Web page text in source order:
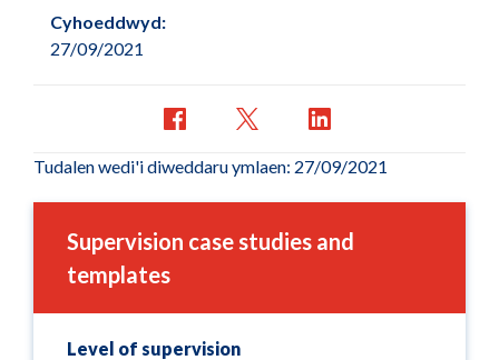
Cyhoeddwyd:
27/09/2021
Tudalen wedi'i diweddaru ymlaen: 27/09/2021
Supervision case studies and
templates
Level of supervision